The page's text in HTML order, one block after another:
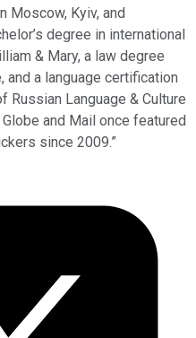
Moscow, Kyiv, and
degree in international
& Mary, a law degree
a language certification
Language & Culture
and Mail once featured
since 2009.”